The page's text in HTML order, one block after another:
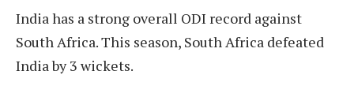
India has a strong overall ODI record against
South Africa. This season, South Africa defeated
India by 3 wickets.